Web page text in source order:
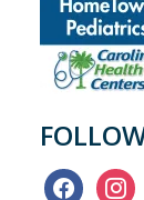
facebook